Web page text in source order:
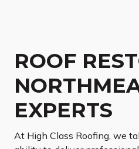
ROOF
EXPERTS
At High Class Roofing, we